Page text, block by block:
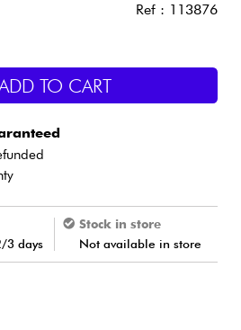
Ref : 113876
TO CART
3 days
Stock in store
Not available in store